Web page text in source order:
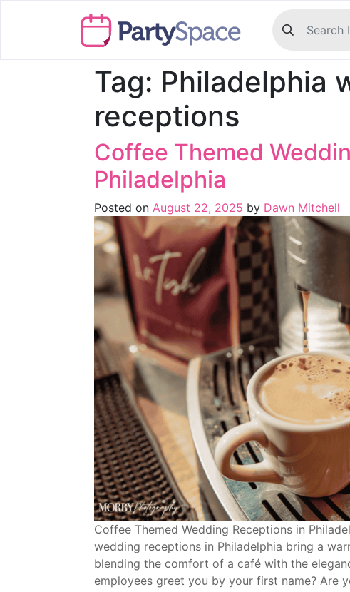
Tag: Philadelphia
receptions
Coffee Themed
Philadelphia
Posted on August 22, 2025 by Dawn Mitchell
Coffee Themed Wedding Receptions in
wedding receptions in Philadelphia bring a
blending the comfort of a café with the
employees greet you by your first name? Are